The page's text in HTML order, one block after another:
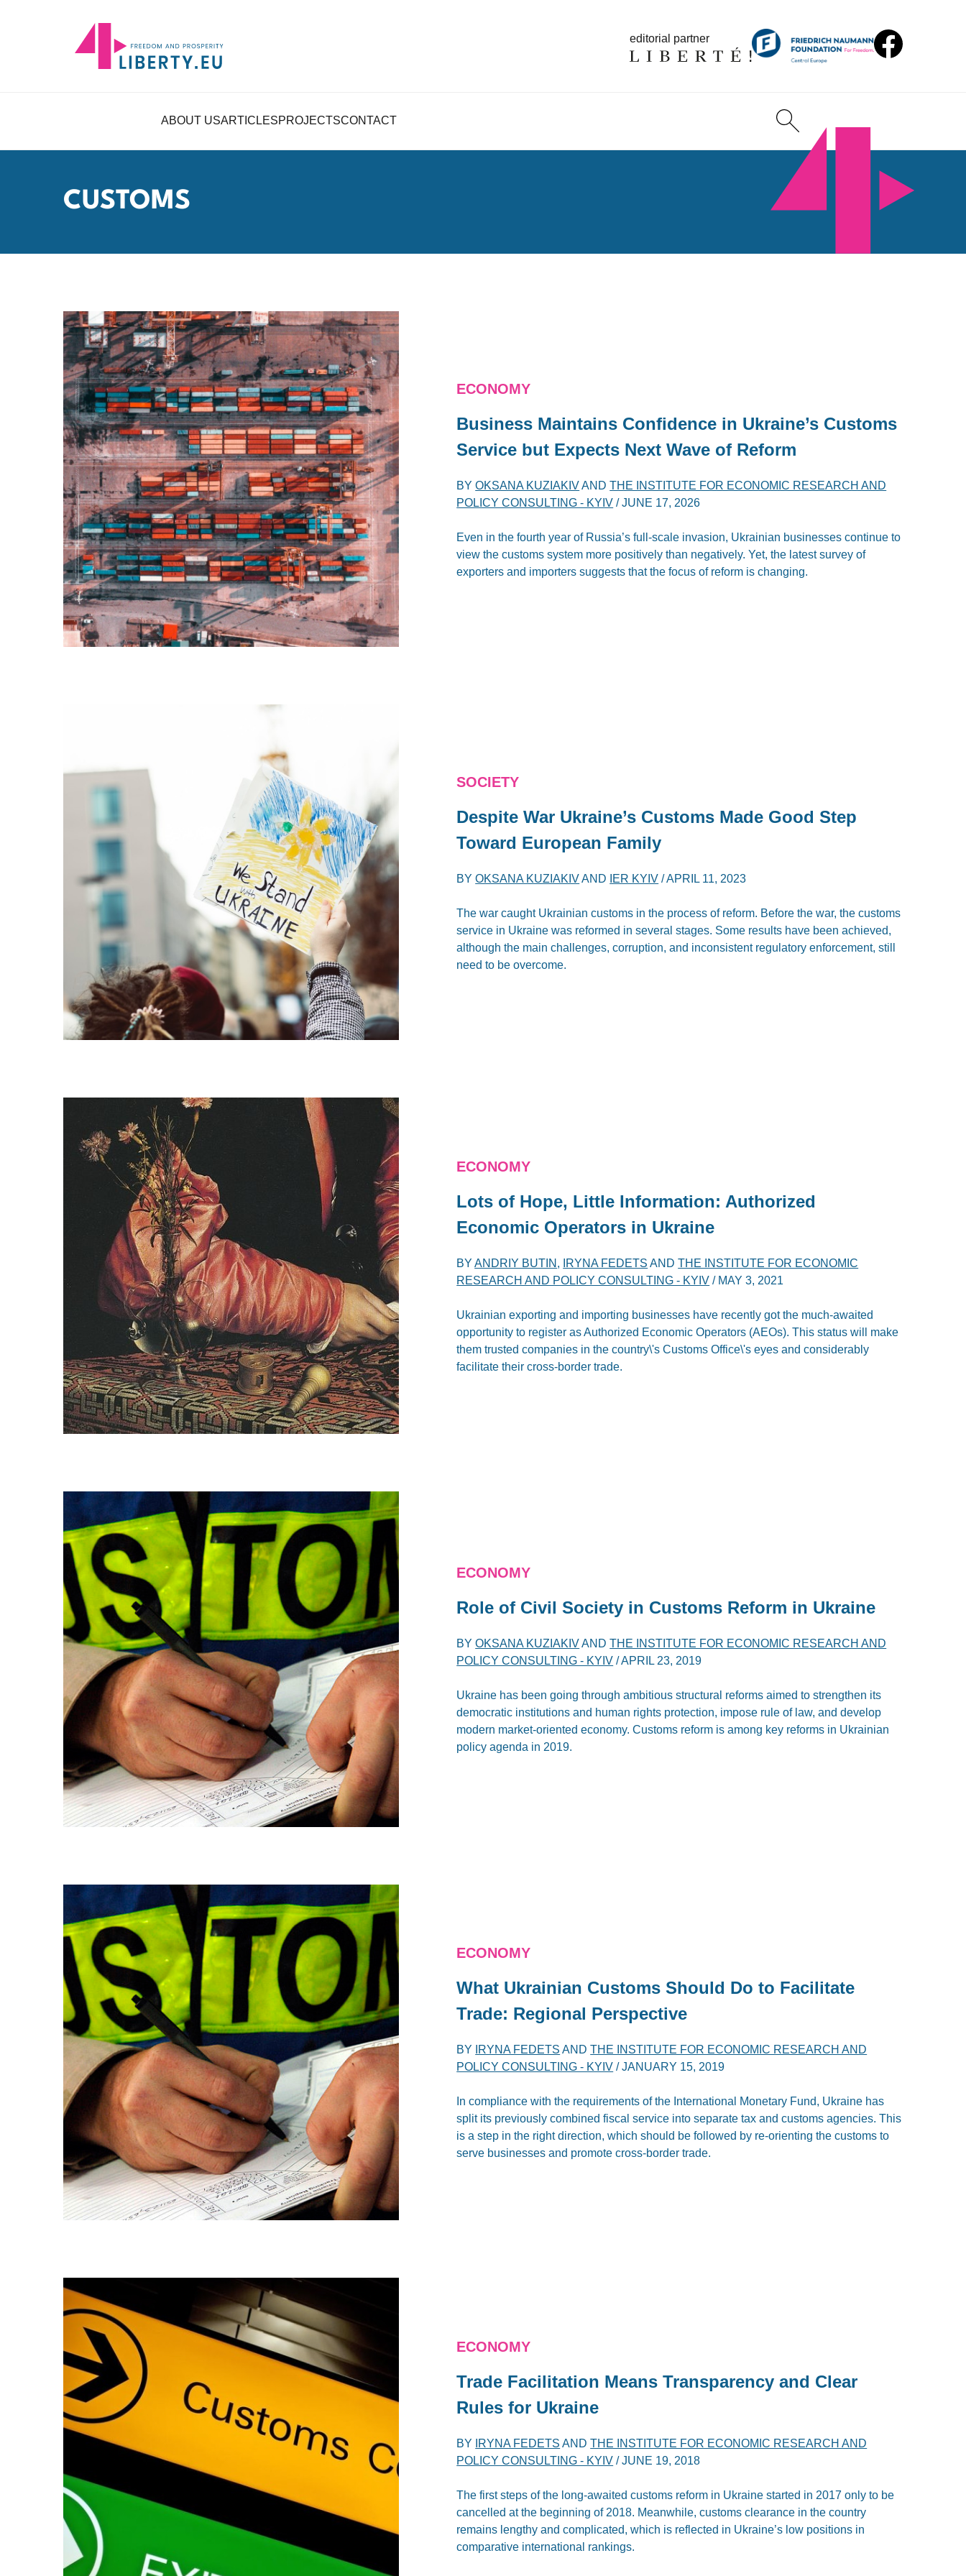
editorial partner
ABOUT USARTICLESPROJECTSCONTACT
CUSTOMS
ECONOMY
Business Maintains Confidence in Ukraine’s Customs
Service but Expects Next Wave of Reform
BYOKSANA KUZIAKIVANDTHE INSTITUTE FOR ECONOMIC RESEARCH AND
POLICY CONSULTING - KYIV /JUNE 17, 2026
Even in the fourth year of Russia’s full-scale invasion, Ukrainian businesses continue to
view the customs system more positively than negatively. Yet, the latest survey of
exporters and importers suggests that the focus of reform is changing.
SOCIETY
Despite War Ukraine’s Customs Made Good Step
Toward European Family
BYOKSANA KUZIAKIVAND IER KYIV /APRIL 11, 2023
The war caught Ukrainian customs in the process of reform. Before the war, the customs
service in Ukraine was reformed in several stages. Some results have been achieved,
although the main challenges, corruption, and inconsistent regulatory enforcement, still
need to be overcome.
ECONOMY
Lots of Hope, Little Information: Authorized
Economic Operators in Ukraine
BYANDRIY BUTIN , IRYNA FEDETS ANDTHE INSTITUTE FOR ECONOMIC
RESEARCH AND POLICY CONSULTING - KYIV / MAY 3, 2021
Ukrainian exporting and importing businesses have recently got the much-awaited
opportunity to register as Authorized Economic Operators (AEOs). This status will make
them trusted companies in the country\'s Customs Office\'s eyes and considerably
facilitate their cross-border trade.
ECONOMY
Role of Civil Society in Customs Reform in Ukraine
BYOKSANA KUZIAKIVANDTHE INSTITUTE FOR ECONOMIC RESEARCH AND
POLICY CONSULTING - KYIV /APRIL 23, 2019
Ukraine has been going through ambitious structural reforms aimed to strengthen its
democratic institutions and human rights protection, impose rule of law, and develop
modern market-oriented economy. Customs reform is among key reforms in Ukrainian
policy agenda in 2019.
ECONOMY
What Ukrainian Customs Should Do to Facilitate
Trade: Regional Perspective
BY IRYNA FEDETS ANDTHE INSTITUTE FOR ECONOMIC RESEARCH AND
POLICY CONSULTING - KYIV /JANUARY 15, 2019
In compliance with the requirements of the International Monetary Fund, Ukraine has
split its previously combined fiscal service into separate tax and customs agencies. This
is a step in the right direction, which should be followed by re-orienting the customs to
serve businesses and promote cross-border trade.
ECONOMY
Trade Facilitation Means Transparency and Clear
Rules for Ukraine
BY IRYNA FEDETS ANDTHE INSTITUTE FOR ECONOMIC RESEARCH AND
POLICY CONSULTING - KYIV /JUNE 19, 2018
The first steps of the long-awaited customs reform in Ukraine started in 2017 only to be
cancelled at the beginning of 2018. Meanwhile, customs clearance in the country
remains lengthy and complicated, which is reflected in Ukraine’s low positions in
comparative international rankings.